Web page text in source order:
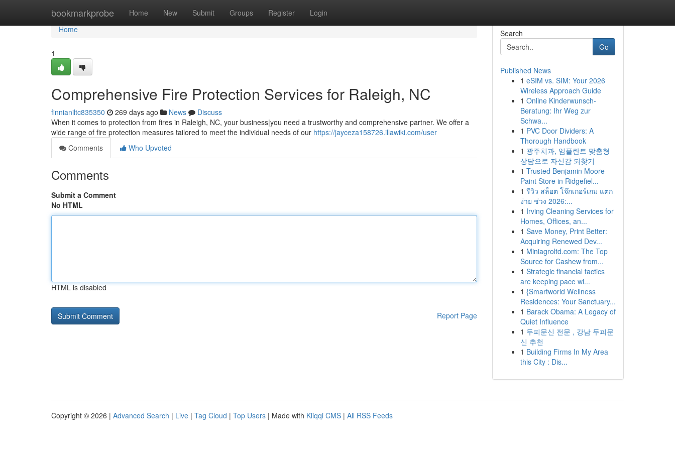
bookmarkprobe Home New Submit Groups Register Login
Home
Home
1
Comprehensive Fire Protection Services for Raleigh, NC
finnianiltc835350 269 days ago News
Discuss
When it comes to protection from fires in Raleigh, NC, your business|you need a trustworthy and comprehensive partner. We offer a
wide range of fire protection measures tailored to meet the individual needs of our https://jayceza158726.illawiki.com/user
Comments
Who Upvoted
Comments
Submit a Comment
No HTML
HTML is disabled
Report Page
Search
Go
Published News
1 eSIM vs. SIM: Your 2026
Wireless Approach Guide
1 Online Kinderwunsch-
Beratung: Ihr Weg zur
Schwa...
1 PVC Door Dividers: A
Thorough Handbook
1 광주치과, 임플란트 맞춤형
상담으로 자신감 되찾기
1 Trusted Benjamin Moore
Paint Store in Ridgefiel...
1 รีวิว สล็อต โจ๊กเกอร์เกม แตก
ง่าย ช่วง 2026:...
1 Irving Cleaning Services for
Homes, Offices, an...
1 Save Money, Print Better:
Acquiring Renewed Dev...
1 Miniagroltd.com: The Top
Source for Cashew from...
1 Strategic financial tactics
are keeping pace wi...
1 {Smartworld Wellness
Residences: Your Sanctuary...
1 Barack Obama: A Legacy of
Quiet Influence
1 두피문신 전문 , 강남 두피문
신 추천
1 Building Firms In My Area
this City : Dis...
Copyright © 2026 | Advanced Search | Live | Tag Cloud | Top Users | Made with Kliqqi CMS | All RSS Feeds